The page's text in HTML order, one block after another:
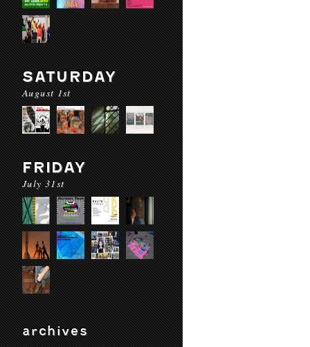
SATURDAY
August 1st
FRIDAY
July 31st
archives